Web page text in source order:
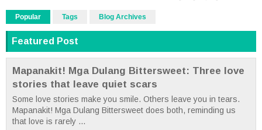
Popular Tags Blog Archives
Featured Post
Mapanakit! Mga Dulang Bittersweet: Three love
stories that leave quiet scars
Some love stories make you smile. Others leave you in tears.
Mapanakit! Mga Dulang Bittersweet does both, reminding us
that love is rarely ...